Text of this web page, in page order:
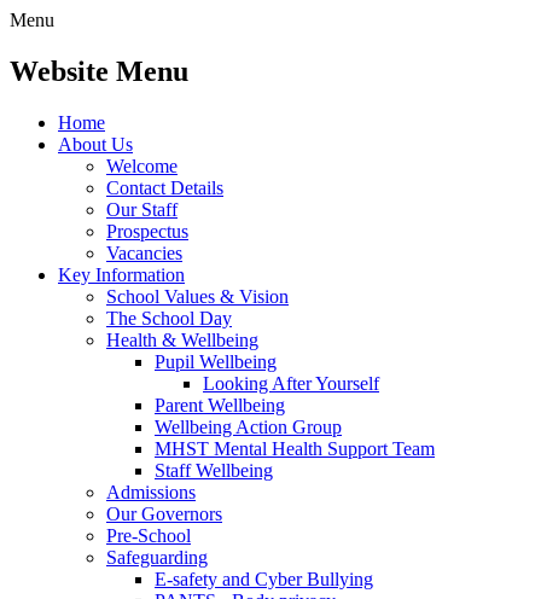
Menu
Website Menu
Home
About Us
Welcome
Contact Details
Our Staff
Prospectus
Vacancies
Key Information
School Values & Vision
The School Day
Health & Wellbeing
Pupil Wellbeing
Looking After Yourself
Parent Wellbeing
Wellbeing Action Group
MHST Mental Health Support Team
Staff Wellbeing
Admissions
Our Governors
Pre-School
Safeguarding
E-safety and Cyber Bullying